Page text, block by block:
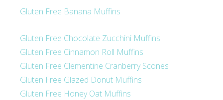
Gluten Free Banana Muffins
Gluten Free Chocolate Zucchini Muffins
Gluten Free Cinnamon Roll Muffins
Gluten Free Clementine Cranberry Scones
Gluten Free Glazed Donut Muffins
Gluten Free Honey Oat Muffins